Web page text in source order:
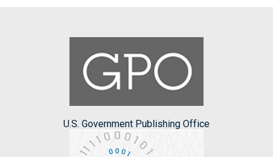
U.S. Government Publishing Office